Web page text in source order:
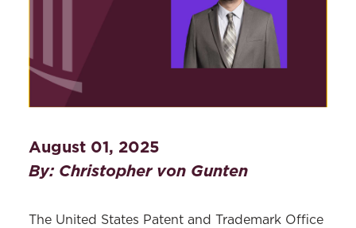
August 01, 2025
By: Christopher von Gunten
The United States Patent and Trademark Office